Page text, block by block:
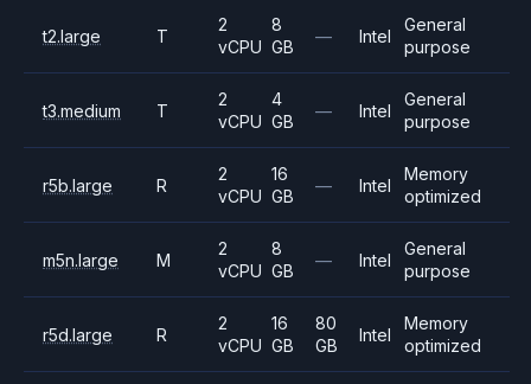
t2.large T
2
vCPU
8
GB
— Intel
General
purpose
t3.medium T
2
vCPU
4
GB
— Intel
General
purpose
r5b.large R
2
vCPU
16
GB
— Intel
Memory
optimized
m5n.large M
2
vCPU
8
GB
— Intel
General
purpose
r5d.large R
2
vCPU
16
GB
80
GB
Intel
Memory
optimized